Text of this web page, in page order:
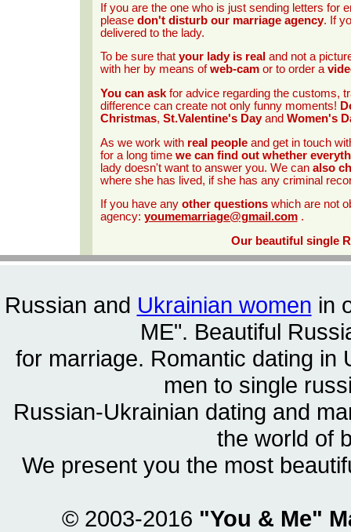
If you are the one who is just sending letters for
please don't disturb our marriage agency. If
delivered to the lady.
To be sure that your lady is real and not a
with her by means ofweb-camor to order a
You can askfor advice regarding the customs,
difference can create not only funny moments!
Christmas, St.Valentine's Dayand Women's
As we work with real peopleand get in touch
for a long time we can find out whether
lady doesn't want to answer you. We can also
where she has lived, if she has any criminal
If you have any other questionswhich are not
agency: youmemarriage@gmail.com.
Our beautiful single
Russian and Ukrainian women in
ME". Beautiful
for marriage. Romantic dating in
men to single
Russian-Ukrainian dating and
the world of
We present you the most
© 2003-2016 "You & Me"